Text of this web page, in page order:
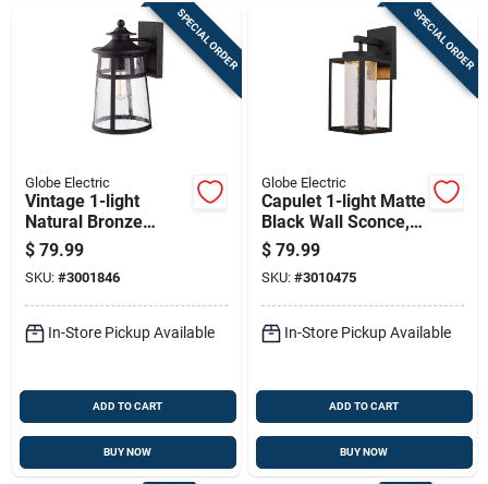
SPECIAL ORDER
Globe Electric
Vintage 1-light
Natural Bronze
Ezekiel Wall Sconce
- Indoor/outdoor
$ 79.99
SKU: #3001846
In-Store Pickup Available
ADD TO CART
BUY NOW
SPECIAL ORDER
Globe Electric
Capulet 1-light Matte
Black Wall Sconce,
13-inch Led
Indoor/outdoor
$ 79.99
SKU: #3010475
In-Store Pickup Available
ADD TO CART
BUY NOW